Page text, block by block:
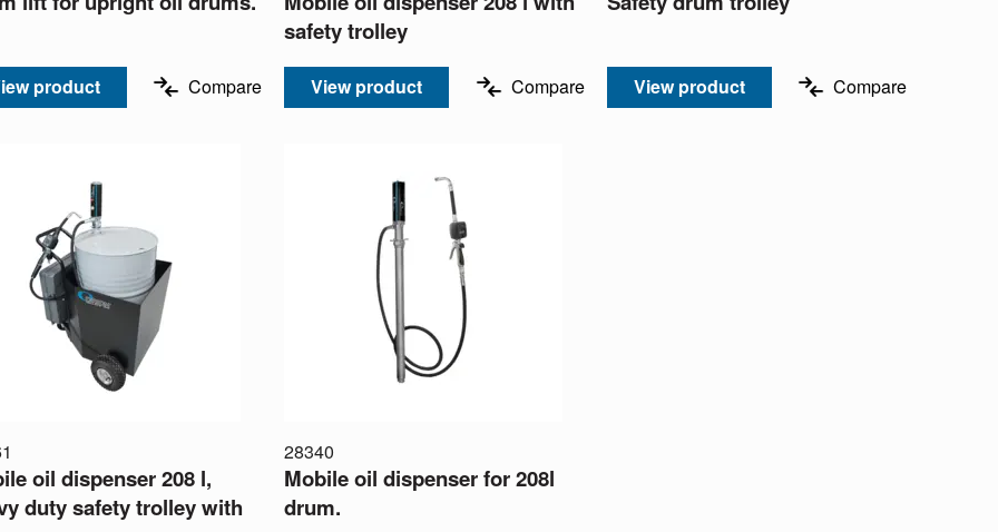
product Compare
safety trolley
View product Compare View product Compare
oil dispenser 208 l,
duty safety trolley with
28340
Mobile oil dispenser for 208l
drum.